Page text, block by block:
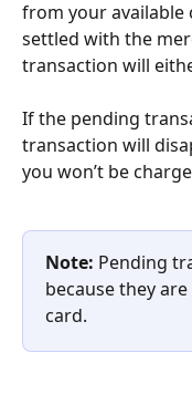
from your
settled with the
transaction will
If the pending
transaction will
you won’t be
Note: Pending
because they
card.